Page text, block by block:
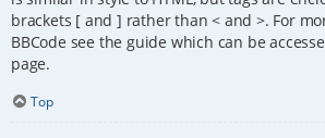
brackets [ and ] rather than < and >. For
BBCode see the guide which can be
page.
Top